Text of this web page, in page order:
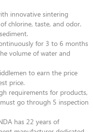
innovative sintering
chlorine, taste, and odor.
for 3 to 6 months
volume of water and
to earn the price
price.
requirements for products,
go through 5 inspection
has 22 years of